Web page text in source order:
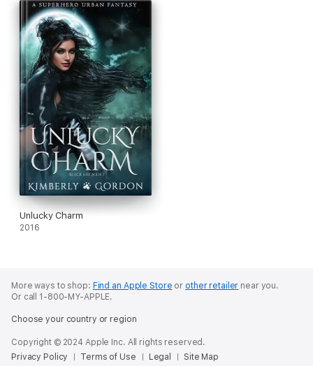
Unlucky Charm
2016
More ways to shop: Find an Apple Store or other retailer near you.
Or call 1-800-MY-APPLE.
Choose your country or region
Copyright © 2024 Apple Inc. All rights reserved.
Privacy Policy
Terms of Use Legal Site Map